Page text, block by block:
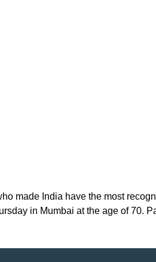
made India have the most
in Mumbai at the age of 70.